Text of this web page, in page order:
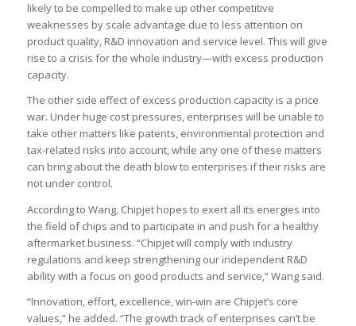
likely to be compelled to make up other competitive
weaknesses by scale advantage due to less attention on
product quality, R&D innovation and service level. This will give
rise to a crisis for the whole industry—with excess production
capacity.
The other side effect of excess production capacity is a price
war. Under huge cost pressures, enterprises will be unable to
take other matters like patents, environmental protection and
tax-related risks into account, while any one of these matters
can bring about the death blow to enterprises if their risks are
not under control.
According to Wang, Chipjet hopes to exert all its energies into
the field of chips and to participate in and push for a healthy
aftermarket business. “Chipjet will comply with industry
regulations and keep strengthening our independent R&D
ability with a focus on good products and service,” Wang said.
“Innovation, effort, excellence, win-win are Chipjet’s core
values,” he added. “The growth track of enterprises can’t be